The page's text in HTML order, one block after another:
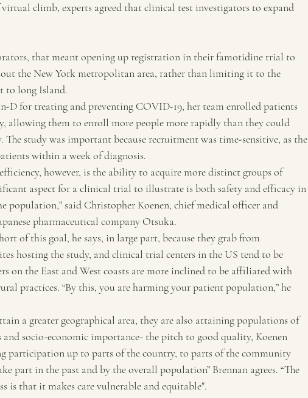
climb, experts agreed that clinical test investigators to expand
that meant opening up registration in their famotidine trial to
the New York metropolitan area, rather than limiting it to the
to long Island.
D for treating and preventing COVID-19, her team enrolled patients
allowing them to enroll more people more rapidly than they could
The study was important because recruitment was time-sensitive, as the
within a week of diagnosis.
however, is the ability to acquire more distinct groups of
aspect for a clinical trial to illustrate is both safety and efficacy in
population," said Christopher Koenen, chief medical officer and
pharmaceutical company Otsuka.
of this goal, he says, in large part, because they grab from
hosting the study, and clinical trial centers in the US tend to be
on the East and West coasts are more inclined to be affiliated with
practices. “By this, you are harming your patient population,” he
a greater geographical area, they are also attaining populations of
socio-economic importance- the pitch to good quality, Koenen
participation up to parts of the country, to parts of the community
part in the past and by the overall population” Brennan agrees. “The
is that it makes care vulnerable and equitable".